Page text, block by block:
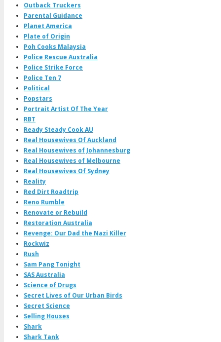
Outback Truckers
Parental Guidance
Planet America
Plate of Origin
Poh Cooks Malaysia
Police Rescue Australia
Police Strike Force
Police Ten 7
Political
Popstars
Portrait Artist Of The Year
RBT
Ready Steady Cook AU
Real Housewives Of Auckland
Real Housewives of Johannesburg
Real Housewives of Melbourne
Real Housewives Of Sydney
Reality
Red Dirt Roadtrip
Reno Rumble
Renovate or Rebuild
Restoration Australia
Revenge: Our Dad the Nazi Killer
Rockwiz
Rush
Sam Pang Tonight
SAS Australia
Science of Drugs
Secret Lives of Our Urban Birds
Secret Science
Selling Houses
Shark
Shark Tank